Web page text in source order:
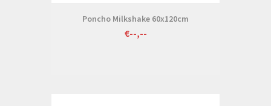
Poncho Milkshake 60x120cm
€--,--